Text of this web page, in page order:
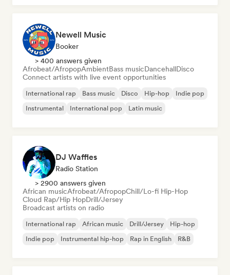
Newell Music
Booker
> 400 answers given
Afrobeat/AfropopAmbientBass musicDancehallDisco
Connect artists with live event opportunities
International rap Bass music Disco Hip-hop
Indie pop
Instrumental
International pop Latin music
DJ Waffles
Radio Station
> 2900 answers given
African musicAfrobeat/AfropopChill/Lo-fi Hip-Hop
Cloud Rap/Hip HopDrill/Jersey
Broadcast artists on radio
International rap African music Drill/Jersey
Hip-hop
Indie pop
Instrumental hip-hop Rap in English R&B